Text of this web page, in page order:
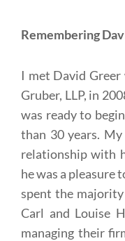
Remembering
I met David
Gruber, LLP, in
was ready to
than 30 years.
relationship with
he was a pleasure
spent the
Carl and Louise
managing their